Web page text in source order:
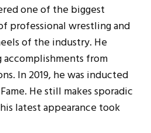
one of the biggest
professional wrestling and
of the industry. He
from
In 2019, he was inducted
He still makes sporadic
latest appearance took